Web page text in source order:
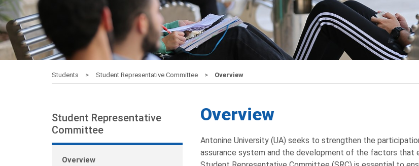
Students Student Representative Committee Overview
Student Representative
Committee
Overview
Overview
Antonine University (UA) seeks to strengthen the
assurance system and the development of the factors that